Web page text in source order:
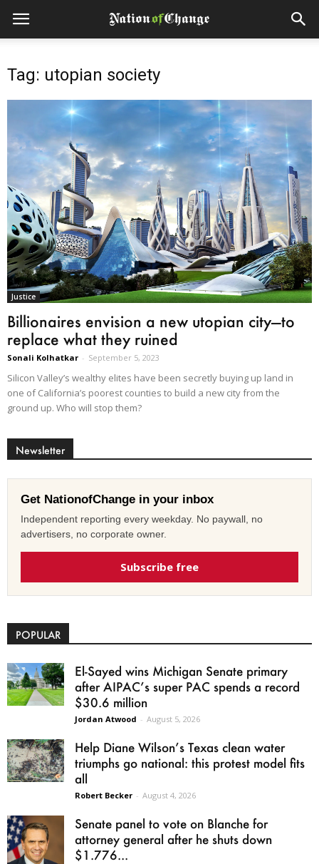
Tag: utopian society
Justice
Billionaires envision a new utopian city—to
replace what they ruined
Sonali Kolhatkar - September 5, 2023
Silicon Valley’s wealthy elites have been secretly buying up land in
one of California’s poorest counties to build a new city from the
ground up. Who will stop them?
Newsletter
Get NationofChange in your inbox
Independent reporting every weekday. No paywall, no
advertisers, no corporate owner.
Subscribe free
POPULAR
El-Sayed wins Michigan Senate primary
after AIPAC’s super PAC spends a record
$30.6 million
Jordan Atwood - August 5, 2026
Help Diane Wilson’s Texas clean water
triumphs go national: this protest model fits
all
Robert Becker - August 4, 2026
Senate panel to vote on Blanche for
attorney general after he shuts down
$1.776...